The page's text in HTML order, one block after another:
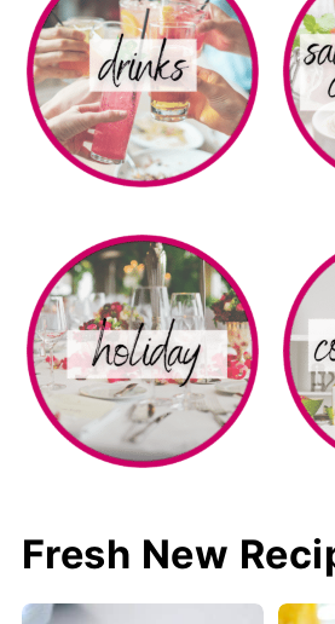
Fresh New